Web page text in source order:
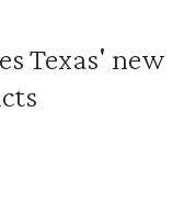
Texas' new